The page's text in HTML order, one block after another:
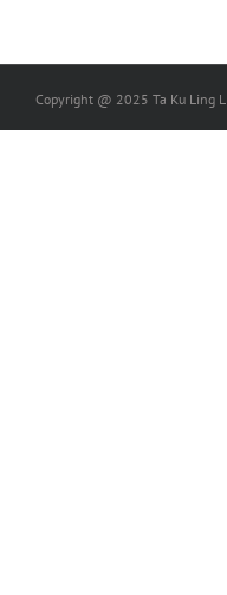
Copyright @ 2025 Ta Ku Ling